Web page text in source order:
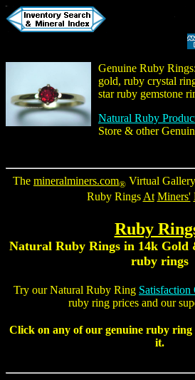
Genuine Ruby Rings
gold, ruby crystal
star ruby gemstone
Natural Ruby
Store & other
The mineralminers.com® Virtual
Ruby Rings At Miners'
Ruby
Natural Ruby Ringsin 14k Gold
ruby rings
Try ourNatural Ruby Ring Satisfaction
ruby ring prices and our
Click on any of our genuine ruby ring
it.